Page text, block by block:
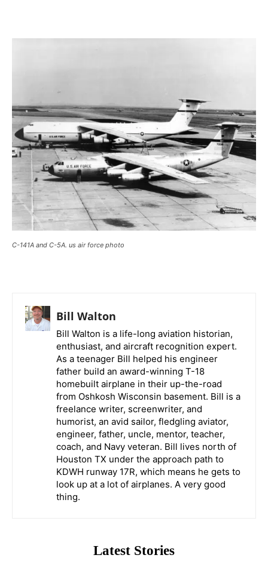
C-141A and C-5A. us air force photo
Bill Walton
Bill Walton is a life-long aviation historian,
enthusiast, and aircraft recognition expert.
As a teenager Bill helped his engineer
father build an award-winning T-18
homebuilt airplane in their up-the-road
from Oshkosh Wisconsin basement. Bill is a
freelance writer, screenwriter, and
humorist, an avid sailor, fledgling aviator,
engineer, father, uncle, mentor, teacher,
coach, and Navy veteran. Bill lives north of
Houston TX under the approach path to
KDWH runway 17R, which means he gets to
look up at a lot of airplanes. A very good
thing.
Latest Stories